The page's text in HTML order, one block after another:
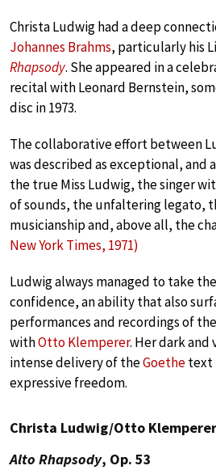
Christa Ludwig had a deep
Johannes Brahms, particularly his
Rhapsody. She appeared in a
recital with Leonard Bernstein,
disc in 1973.
The collaborative effort between
was described as exceptional, and
the true Miss Ludwig, the singer
of sounds, the unfaltering legato,
musicianship and, above all, the
New York Times, 1971)
Ludwig always managed to take
confidence, an ability that also
performances and recordings of
withOtto Klemperer. Her dark
intense delivery of theGoethetext
expressive freedom.
Christa Ludwig/Otto
Alto Rhapsody, Op. 53